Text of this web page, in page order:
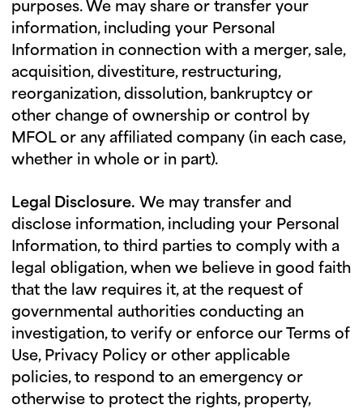
purposes. We may share or transfer your
information, including your Personal
Information in connection with a merger, sale,
acquisition, divestiture, restructuring,
reorganization, dissolution, bankruptcy or
other change of ownership or control by
MFOL or any affiliated company (in each case,
whether in whole or in part).
Legal Disclosure. We may transfer and
disclose information, including your Personal
Information, to third parties to comply with a
legal obligation, when we believe in good faith
that the law requires it, at the request of
governmental authorities conducting an
investigation, to verify or enforce our Terms of
Use, Privacy Policy or other applicable
policies, to respond to an emergency or
otherwise to protect the rights, property,